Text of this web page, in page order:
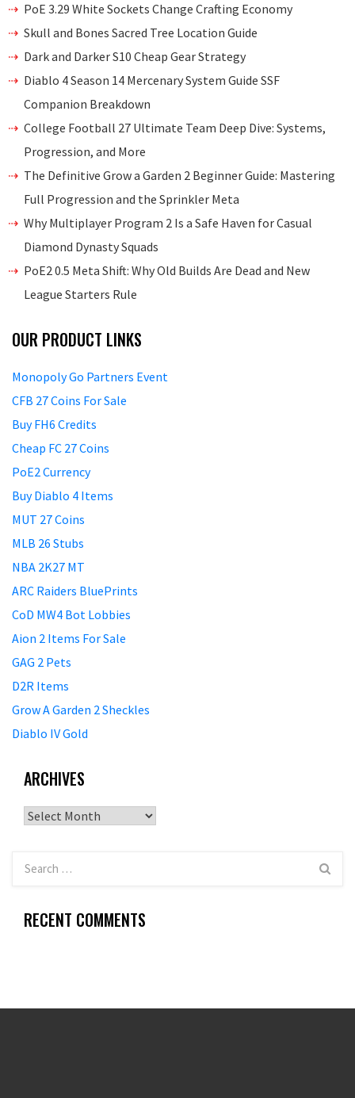
PoE 3.29 White Sockets Change Crafting Economy
Skull and Bones Sacred Tree Location Guide
Dark and Darker S10 Cheap Gear Strategy
Diablo 4 Season 14 Mercenary System Guide SSF
Companion Breakdown
College Football 27 Ultimate Team Deep Dive: Systems,
Progression, and More
The Definitive Grow a Garden 2 Beginner Guide: Mastering
Full Progression and the Sprinkler Meta
Why Multiplayer Program 2 Is a Safe Haven for Casual
Diamond Dynasty Squads
PoE2 0.5 Meta Shift: Why Old Builds Are Dead and New
League Starters Rule
OUR PRODUCT LINKS
Monopoly Go Partners Event
CFB 27 Coins For Sale
Buy FH6 Credits
Cheap FC 27 Coins
PoE2 Currency
Buy Diablo 4 Items
MUT 27 Coins
MLB 26 Stubs
NBA 2K27 MT
ARC Raiders BluePrints
CoD MW4 Bot Lobbies
Aion 2 Items For Sale
GAG 2 Pets
D2R Items
Grow A Garden 2 Sheckles
Diablo IV Gold
ARCHIVES
Archives
RECENT COMMENTS